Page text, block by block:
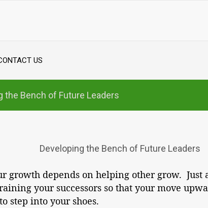
US
the Bench of Future Leaders
Developing the Bench of Future Leaders
growth depends on helping other grow.
your successors so that your move
step into your shoes.